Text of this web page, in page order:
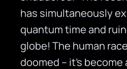
has simultaneously
quantum time and
globe! The human
doomed – it’s